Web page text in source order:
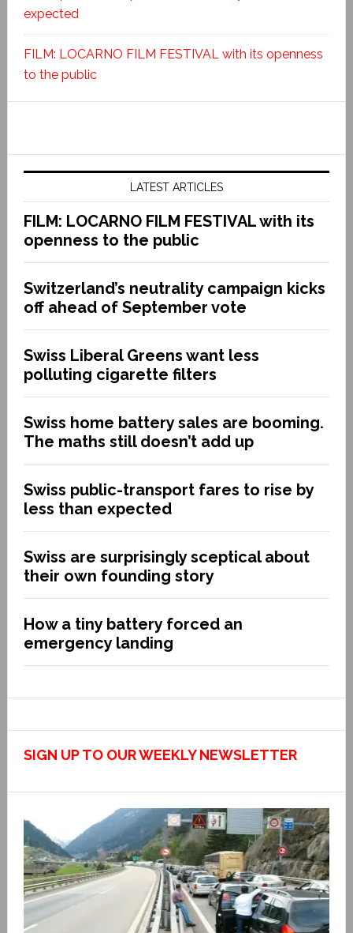
expected
FILM: LOCARNO FILM FESTIVAL with its openness
to the public
LATEST ARTICLES
FILM: LOCARNO FILM FESTIVAL with its
openness to the public
Switzerland’s neutrality campaign kicks
off ahead of September vote
Swiss Liberal Greens want less
polluting cigarette filters
Swiss home battery sales are booming.
The maths still doesn’t add up
Swiss public-transport fares to rise by
less than expected
Swiss are surprisingly sceptical about
their own founding story
How a tiny battery forced an
emergency landing
SIGN UP TO OUR WEEKLY NEWSLETTER